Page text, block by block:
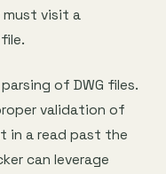
visit a
of DWG files.
validation of
in a read past the
can leverage